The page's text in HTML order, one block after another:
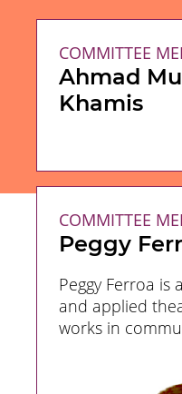
COMMITTEE
Ahmad
Khamis
COMMITTEE
Peggy
Peggy Ferroa
and applied
works in